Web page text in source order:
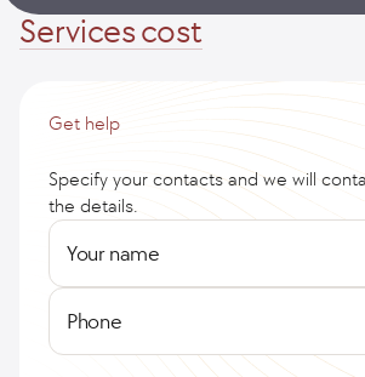
Services cost
Get help
Specify your contacts and we will
the details.
Your name
Phone